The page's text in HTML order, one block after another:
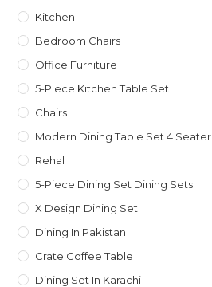
Kitchen
Bedroom Chairs
Office Furniture
5-Piece Kitchen Table Set
Chairs
Modern Dining Table Set 4 Seater
Rehal
5-Piece Dining Set Dining Sets
X Design Dining Set
Dining In Pakistan
Crate Coffee Table
Dining Set In Karachi